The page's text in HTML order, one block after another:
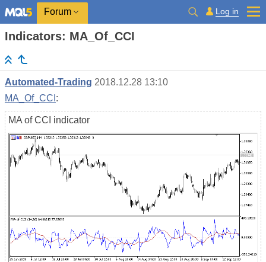
Forum Log in
Indicators: MA_Of_CCI
Automated-Trading 2018.12.28 13:10
MA_Of_CCI :
MA of CCI indicator